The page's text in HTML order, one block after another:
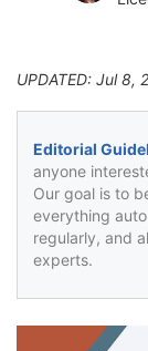
UPDATED: Jul 8,
Editorial
anyone
Our goal is to
everything
regularly, and
experts.